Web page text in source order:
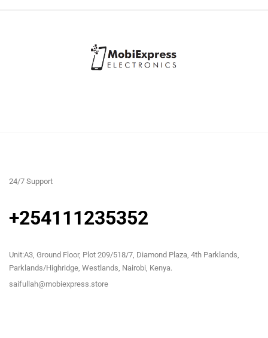
24/7 Support
+254111235352
Unit:A3, Ground Floor, Plot 209/518/7, Diamond Plaza, 4th Parklands,
Parklands/Highridge, Westlands, Nairobi, Kenya.
saifullah@mobiexpress.store